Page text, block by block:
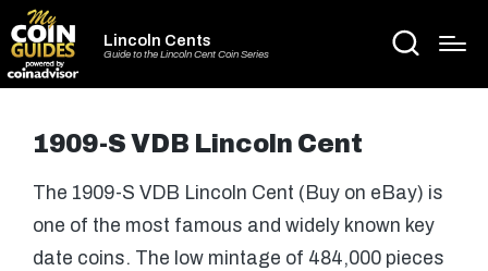
Lincoln Cents
Guide to the Lincoln Cent Coin Series
1909-S VDB Lincoln Cent
The 1909-S VDB Lincoln Cent (Buy on eBay) is
one of the most famous and widely known key
date coins. The low mintage of 484,000 pieces